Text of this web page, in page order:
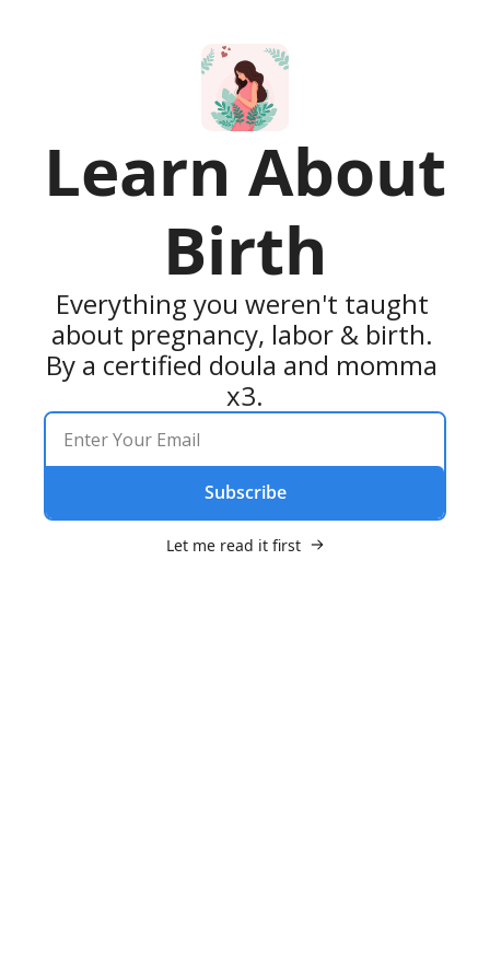
Learn About
Birth
Everything you weren't taught
about pregnancy, labor & birth.
By a certified doula and momma
x3.
Subscribe
Let me read it first